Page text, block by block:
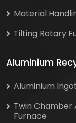
Material
Tilting Rotary
Aluminium
Aluminium
Twin Chamber
Furnace